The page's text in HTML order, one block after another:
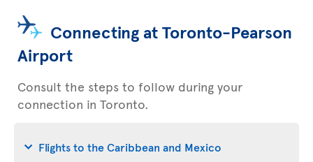
Connecting at Toronto-Pearson
Airport
Consult the steps to follow during your
connection in Toronto.
Flights to the Caribbean and Mexico